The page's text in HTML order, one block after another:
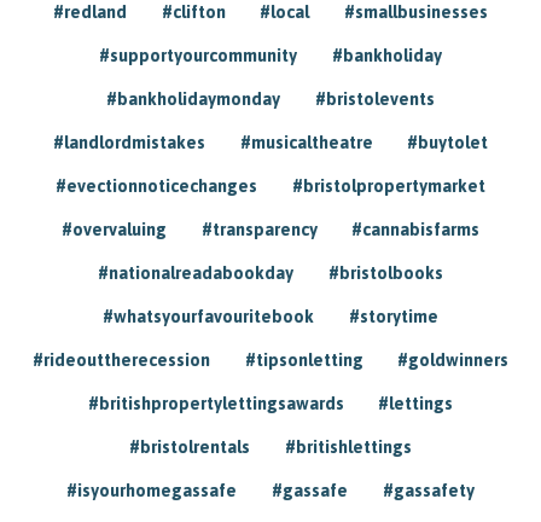
#redland #clifton #local #smallbusinesses
#supportyourcommunity #bankholiday
#bankholidaymonday #bristolevents
#landlordmistakes #musicaltheatre #buytolet
#evectionnoticechanges #bristolpropertymarket
#overvaluing #transparency #cannabisfarms
#nationalreadabookday #bristolbooks
#whatsyourfavouritebook #storytime
#rideouttherecession #tipsonletting #goldwinners
#britishpropertylettingsawards #lettings
#bristolrentals #britishlettings
#isyourhomegassafe #gassafe #gassafety